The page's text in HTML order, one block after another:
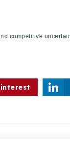
competitive